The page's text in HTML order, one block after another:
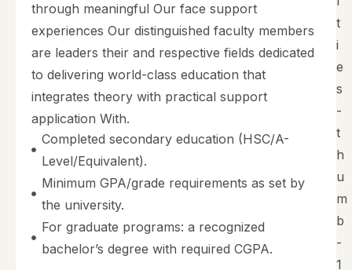
through meaningful Our face support
experiences Our distinguished faculty members
are leaders their and respective fields dedicated
to delivering world-class education that
integrates theory with practical support
application With.
Completed secondary education (HSC/A-
Level/Equivalent).
Minimum GPA/grade requirements as set by
the university.
For graduate programs: a recognized
bachelor’s degree with required CGPA.